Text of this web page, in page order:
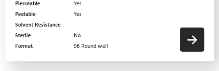
Pierceable
Yes
Peelable
Yes
Solvent Resistance
Sterile
No
Format
96 Round well